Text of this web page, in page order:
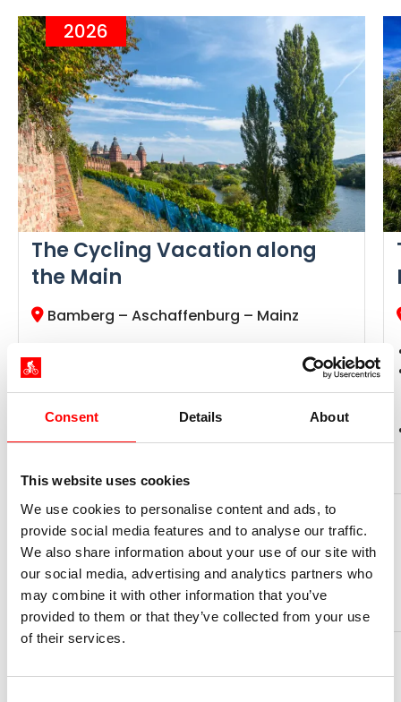
Consent Details About
This website uses cookies
We use cookies to personalise content and ads, to
provide social media features and to analyse our traffic.
We also share information about your use of our site with
our social media, advertising and analytics partners who
may combine it with other information that you’ve
provided to them or that they’ve collected from your use
of their services.
2026
The Cycling Vacation along
the Main
Bamberg – Aschaffenburg – Mainz
The residential city of Würzburg, the wine
region of Maindreieck, the metropolis of
Frankfurt
days
11
Ø km per day
50
Now from
1.199 €
Book your trip now